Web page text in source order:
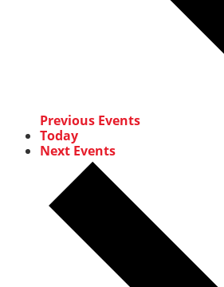
Previous Events
Today
Next Events